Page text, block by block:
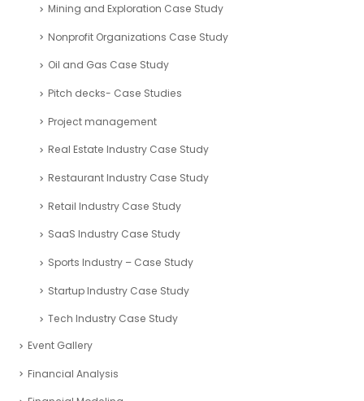
Mining and Exploration Case Study
Nonprofit Organizations Case Study
Oil and Gas Case Study
Pitch decks- Case Studies
Project management
Real Estate Industry Case Study
Restaurant Industry Case Study
Retail Industry Case Study
SaaS Industry Case Study
Sports Industry – Case Study
Startup Industry Case Study
Tech Industry Case Study
Event Gallery
Financial Analysis